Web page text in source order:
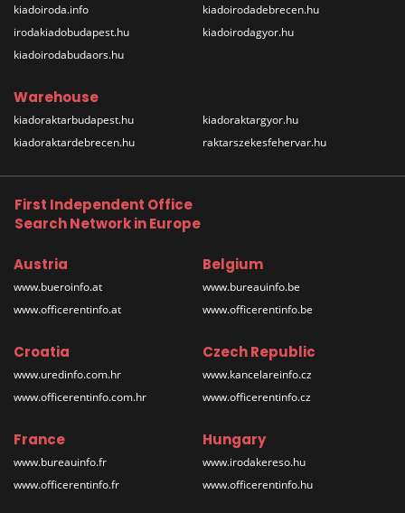
kiadoiroda.info
irodakiadobudapest.hu
kiadoirodabudaors.hu
kiadoirodadebrecen.hu
kiadoirodagyor.hu
Warehouse
kiadoraktarbudapest.hu
kiadoraktardebrecen.hu
kiadoraktargyor.hu
raktarszekesfehervar.hu
First Independent Office
Search Network in Europe
Austria
www.bueroinfo.at
www.officerentinfo.at
Belgium
www.bureauinfo.be
www.officerentinfo.be
Croatia
www.uredinfo.com.hr
www.officerentinfo.com.hr
Czech Republic
www.kancelareinfo.cz
www.officerentinfo.cz
France
www.bureauinfo.fr
www.officerentinfo.fr
Hungary
www.irodakereso.hu
www.officerentinfo.hu